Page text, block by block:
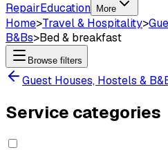
RepairEducation More
Home>Travel & Hospitality>
B&Bs>Bed & breakfast
Browse filters
Guest Houses, Hostels &
Service categories